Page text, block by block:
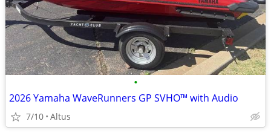
•
2026 Yamaha WaveRunners GP SVHO™ with Audio
7/10 Altus